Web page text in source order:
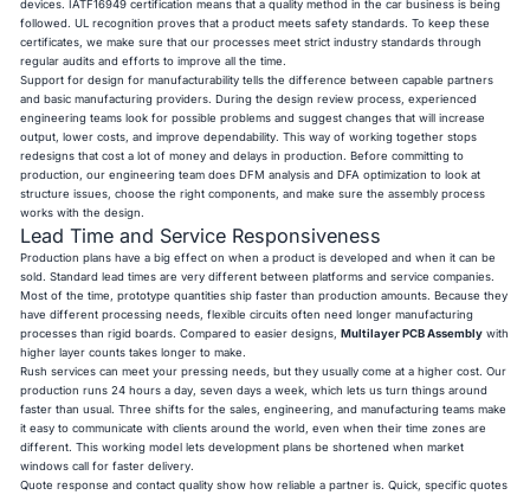
devices. IATF16949 certification means that a quality method in the car business is being
followed. UL recognition proves that a product meets safety standards. To keep these
certificates, we make sure that our processes meet strict industry standards through
regular audits and efforts to improve all the time.
Support for design for manufacturability tells the difference between capable partners
and basic manufacturing providers. During the design review process, experienced
engineering teams look for possible problems and suggest changes that will increase
output, lower costs, and improve dependability. This way of working together stops
redesigns that cost a lot of money and delays in production. Before committing to
production, our engineering team does DFM analysis and DFA optimization to look at
structure issues, choose the right components, and make sure the assembly process
works with the design.
Lead Time and Service Responsiveness
Production plans have a big effect on when a product is developed and when it can be
sold. Standard lead times are very different between platforms and service companies.
Most of the time, prototype quantities ship faster than production amounts. Because they
have different processing needs, flexible circuits often need longer manufacturing
processes than rigid boards. Compared to easier designs,Multilayer PCB Assembly with
higher layer counts takes longer to make.
Rush services can meet your pressing needs, but they usually come at a higher cost. Our
production runs 24 hours a day, seven days a week, which lets us turn things around
faster than usual. Three shifts for the sales, engineering, and manufacturing teams make
it easy to communicate with clients around the world, even when their time zones are
different. This working model lets development plans be shortened when market
windows call for faster delivery.
Quote response and contact quality show how reliable a partner is. Quick, specific quotes